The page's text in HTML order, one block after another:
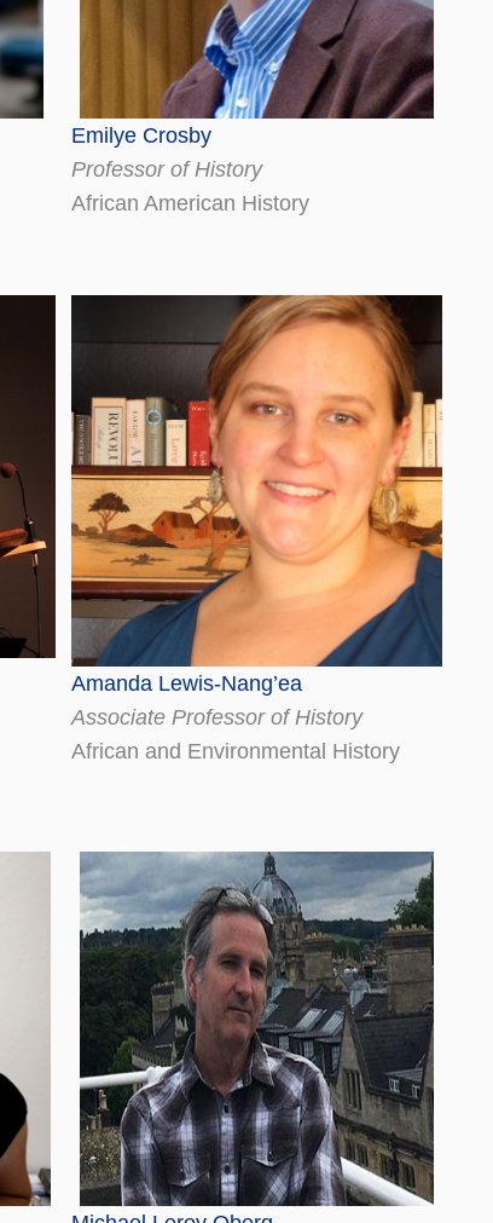
Emilye Crosby
Professor of History
African American History
Amanda Lewis-Nang’ea
Associate Professor of History
African and Environmental History